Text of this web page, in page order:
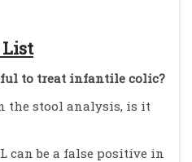
List
to treat infantile colic?
the stool analysis, is it
can be a false positive in